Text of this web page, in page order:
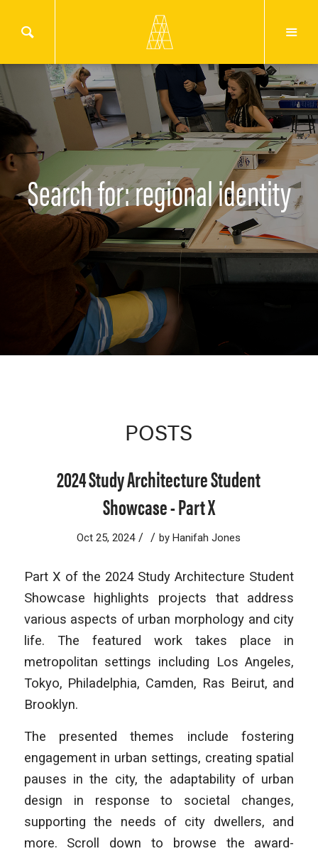
Search for: regional identity
POSTS
2024 Study Architecture Student
Showcase - Part X
Oct 25, 2024 / / byHanifah Jones
Part X of the 2024 Study Architecture Student
Showcase highlights projects that address
various aspects of urban morphology and city
life. The featured work takes place in
metropolitan settings including Los Angeles,
Tokyo, Philadelphia, Camden, Ras Beirut, and
Brooklyn.
The presented themes include fostering
engagement in urban settings, creating spatial
pauses in the city, the adaptability of urban
design in response to societal changes,
supporting the needs of city dwellers, and
more. Scroll down to browse the award-